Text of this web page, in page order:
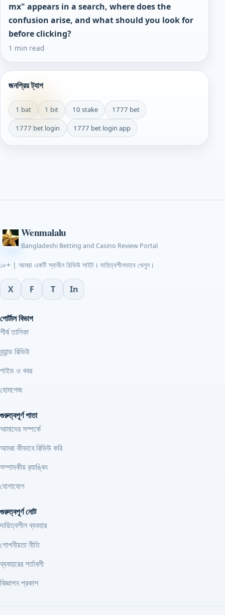
mx" appears in a search, where does the
confusion arise, and what should you look for
before clicking?
1 min read
জনপ্রিয় ট্যাগ
1 bat 1 bit 10 stake 1777 bet
1777 bet login 1777 bet login app
Wenmalalu
Bangladeshi Betting and Casino Review Portal
১৮+ | আমরা একটি স্বাধীন রিভিউ সাইট। দায়িত্বশীলভাবে খেলুন।
X F T In
পোর্টাল বিভাগ
শীর্ষ তালিকা
ব্র্যান্ড রিভিউ
গাইড ও খবর
হোমপেজ
গুরুত্বপূর্ণ পাতা
আমাদের সম্পর্কে
আমরা কীভাবে রিভিউ করি
সম্পাদকীয় র‍্যাঙ্কিং
যোগাযোগ
গুরুত্বপূর্ণ নোট
দায়িত্বশীল ব্যবহার
গোপনীয়তা নীতি
ব্যবহারের শর্তাবলী
বিজ্ঞাপন প্রকাশ